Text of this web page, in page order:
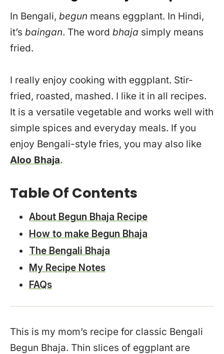
In Bengali, begun means eggplant. In Hindi,
it’s baingan. The word bhaja simply means
fried.
I really enjoy cooking with eggplant. Stir-
fried, roasted, mashed. I like it in all recipes.
It is a versatile vegetable and works well with
simple spices and everyday meals. If you
enjoy Bengali-style fries, you may also like
Aloo Bhaja.
Table Of Contents
About Begun Bhaja Recipe
How to make Begun Bhaja
The Bengali Bhaja
My Recipe Notes
FAQs
This is my mom’s recipe for classic Bengali
Begun Bhaja. Thin slices of eggplant are